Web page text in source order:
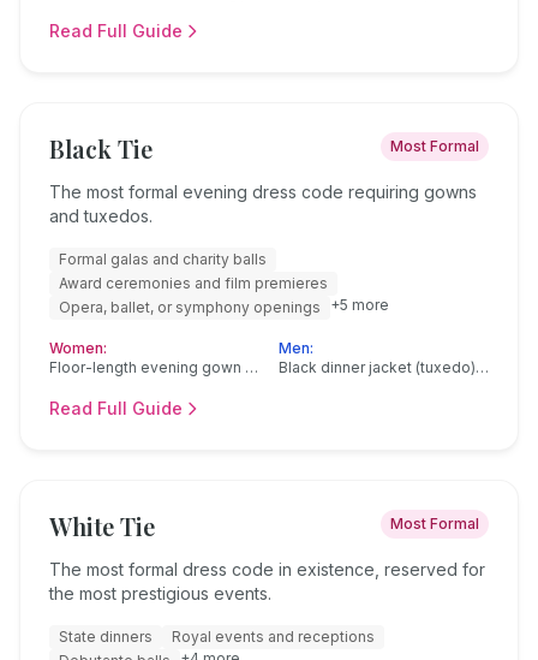
Read Full Guide
Black Tie Most Formal
The most formal evening dress code requiring gowns
and tuxedos.
Formal galas and charity balls
Award ceremonies and film premieres
Opera, ballet, or symphony openings
+5 more
Women:
Floor-length evening gown in silk, satin, or velvet
Men:
Black dinner jacket (tuxedo) with satin or grosgrain lapels
Read Full Guide
White Tie Most Formal
The most formal dress code in existence, reserved for
the most prestigious events.
State dinners
Royal events and receptions